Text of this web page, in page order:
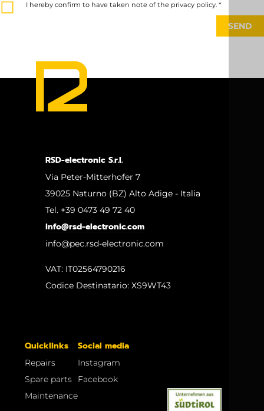
I hereby confirm to have taken note of the privacy policy. *
SEND
RSD-electronic S.r.l.
Via Peter-Mitterhofer 7
39025 Naturno (BZ) Alto Adige - Italia
Tel. +39 0473 49 72 40
info@rsd-electronic.com
info@pec.rsd-electronic.com
VAT: IT02564790216
Codice Destinatario: XS9WT43
Quicklinks
Repairs
Spare parts
Maintenance
Social media
Instagram
Facebook